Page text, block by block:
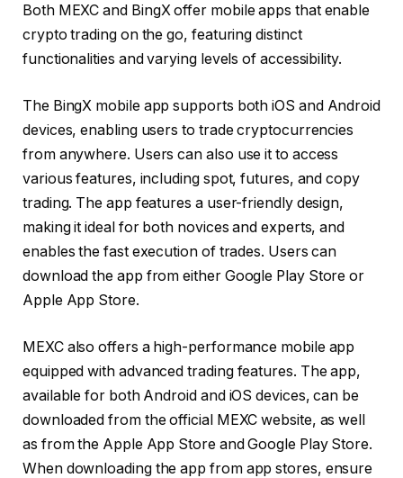
Both MEXC and BingX offer mobile apps that enable
crypto trading on the go, featuring distinct
functionalities and varying levels of accessibility.
The BingX mobile app supports both iOS and Android
devices, enabling users to trade cryptocurrencies
from anywhere. Users can also use it to access
various features, including spot, futures, and copy
trading. The app features a user-friendly design,
making it ideal for both novices and experts, and
enables the fast execution of trades. Users can
download the app from either Google Play Store or
Apple App Store.
MEXC also offers a high-performance mobile app
equipped with advanced trading features. The app,
available for both Android and iOS devices, can be
downloaded from the official MEXC website, as well
as from the Apple App Store and Google Play Store.
When downloading the app from app stores, ensure